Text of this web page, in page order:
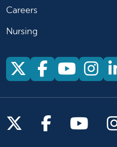
Careers
Nursing
Follow us on
Follow
Follow us on X
Follow us